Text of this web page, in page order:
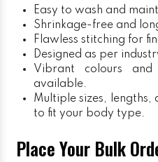
Easy to wash and
Shrinkage-free and
Flawless stitching for
Designed as per
Vibrant colours
available.
Multiple sizes,
to fit your body type.
Place Your Bulk